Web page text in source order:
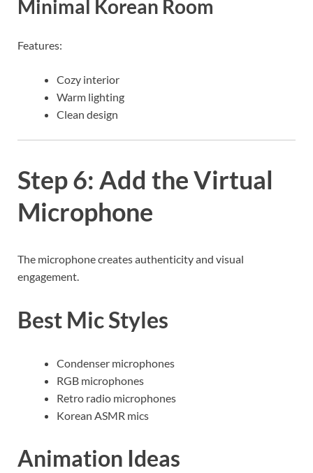
Minimal Korean Room
Features:
Cozy interior
Warm lighting
Clean design
Step 6: Add the Virtual
Microphone
The microphone creates authenticity and visual
engagement.
Best Mic Styles
Condenser microphones
RGB microphones
Retro radio microphones
Korean ASMR mics
Animation Ideas